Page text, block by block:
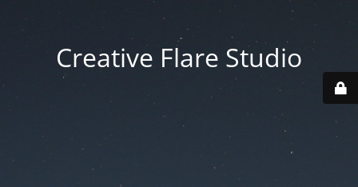
Creative Flare Studio